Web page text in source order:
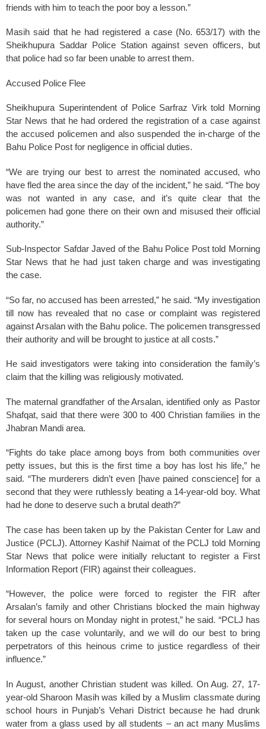
friends with him to teach the poor boy a lesson.”
Masih said that he had registered a case (No. 653/17) with the
Sheikhupura Saddar Police Station against seven officers, but
that police had so far been unable to arrest them.
Accused Police Flee
Sheikhupura Superintendent of Police Sarfraz Virk told Morning
Star News that he had ordered the registration of a case against
the accused policemen and also suspended the in-charge of the
Bahu Police Post for negligence in official duties.
“We are trying our best to arrest the nominated accused, who
have fled the area since the day of the incident,” he said. “The boy
was not wanted in any case, and it’s quite clear that the
policemen had gone there on their own and misused their official
authority.”
Sub-Inspector Safdar Javed of the Bahu Police Post told Morning
Star News that he had just taken charge and was investigating
the case.
“So far, no accused has been arrested,” he said. “My investigation
till now has revealed that no case or complaint was registered
against Arsalan with the Bahu police. The policemen transgressed
their authority and will be brought to justice at all costs.”
He said investigators were taking into consideration the family’s
claim that the killing was religiously motivated.
The maternal grandfather of the Arsalan, identified only as Pastor
Shafqat, said that there were 300 to 400 Christian families in the
Jhabran Mandi area.
“Fights do take place among boys from both communities over
petty issues, but this is the first time a boy has lost his life,” he
said. “The murderers didn’t even [have pained conscience] for a
second that they were ruthlessly beating a 14-year-old boy. What
had he done to deserve such a brutal death?”
The case has been taken up by the Pakistan Center for Law and
Justice (PCLJ). Attorney Kashif Naimat of the PCLJ told Morning
Star News that police were initially reluctant to register a First
Information Report (FIR) against their colleagues.
“However, the police were forced to register the FIR after
Arsalan’s family and other Christians blocked the main highway
for several hours on Monday night in protest,” he said. “PCLJ has
taken up the case voluntarily, and we will do our best to bring
perpetrators of this heinous crime to justice regardless of their
influence.”
In August, another Christian student was killed. On Aug. 27, 17-
year-old Sharoon Masih was killed by a Muslim classmate during
school hours in Punjab’s Vehari District because he had drunk
water from a glass used by all students – an act many Muslims